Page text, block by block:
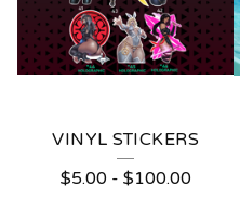
VINYL STICKERS
$5.00- $100.00